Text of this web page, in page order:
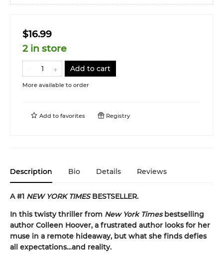
$16.99
2 in store
Add to cart
More available to order
Add to favorites Registry
Description Bio Details Reviews
A #1 NEW YORK TIMESBESTSELLER.
In this twisty thriller from New York Timesbestselling
author Colleen Hoover, a frustrated author looks for her
muse in a remote hideaway, but what she finds defies
all expectations…and reality.